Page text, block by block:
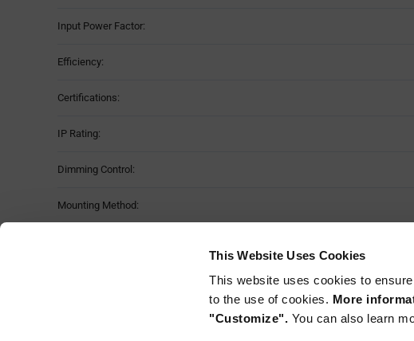
This Website Uses Cookies
This website uses cookies to
to the use of cookies. More
"Customize". You can also learn
Input Power Factor:
Efficiency:
Certifications:
IP Rating:
Dimming Control:
Mounting Method:
Features & Applications
Programming tool required, part number "NFC_WAND"